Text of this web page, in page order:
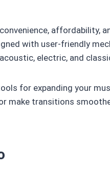
affordability,
with user-friendly
electric, and
for expanding your
make transitions